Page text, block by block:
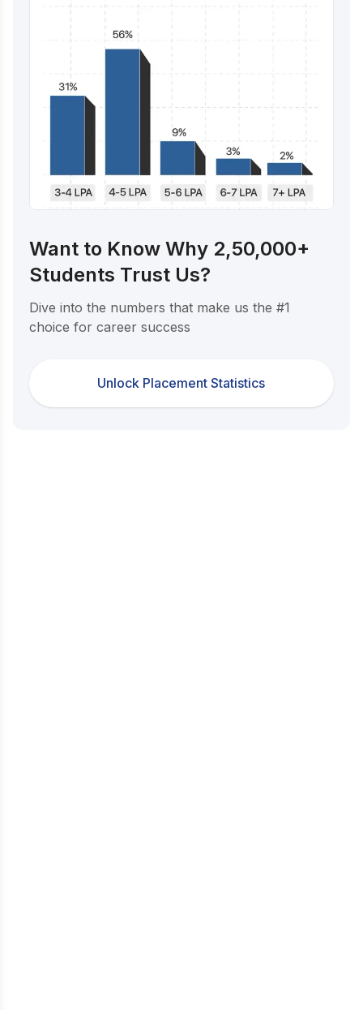
Want to Know Why 2,50,000+
Students Trust Us?
Dive into the numbers that make us the #1
choice for career success
Unlock Placement Statistics